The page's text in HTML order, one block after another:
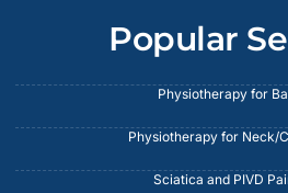
Popular
Physiotherapy for
Physiotherapy for Neck/
Sciatica and PIVD